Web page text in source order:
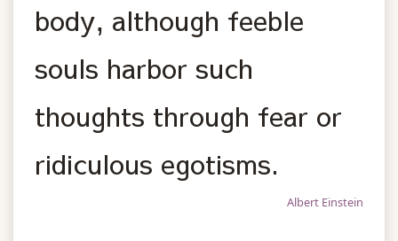
body, although feeble
souls harbor such
thoughts through fear or
ridiculous egotisms.
Albert Einstein